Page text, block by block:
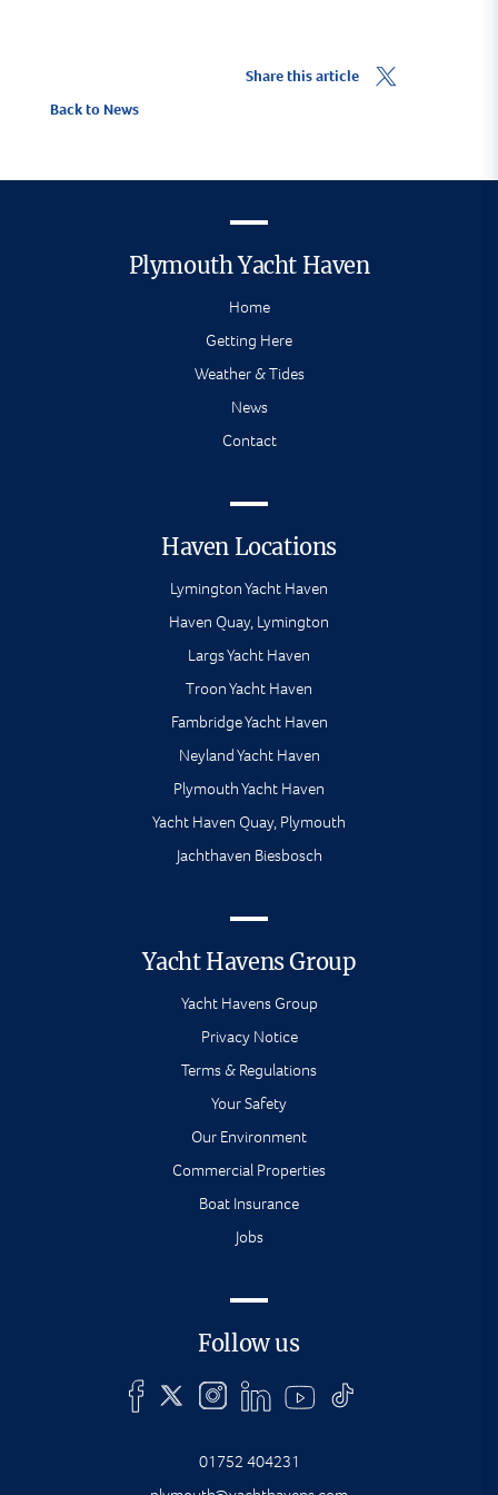
Back to News
Share this article
Plymouth Yacht Haven
Home
Getting Here
Weather & Tides
News
Contact
Haven Locations
Lymington Yacht Haven
Haven Quay, Lymington
Largs Yacht Haven
Troon Yacht Haven
Fambridge Yacht Haven
Neyland Yacht Haven
Plymouth Yacht Haven
Yacht Haven Quay, Plymouth
Jachthaven Biesbosch
Yacht Havens Group
Yacht Havens Group
Privacy Notice
Terms & Regulations
Your Safety
Our Environment
Commercial Properties
Boat Insurance
Jobs
Follow us
01752 404231